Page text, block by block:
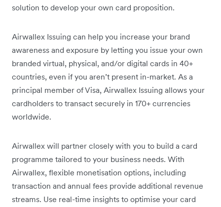
solution to develop your own card proposition.
Airwallex Issuing can help you increase your brand
awareness and exposure by letting you issue your own
branded virtual, physical, and/or digital cards in 40+
countries, even if you aren’t present in-market. As a
principal member of Visa, Airwallex Issuing allows your
cardholders to transact securely in 170+ currencies
worldwide.
Airwallex will partner closely with you to build a card
programme tailored to your business needs. With
Airwallex, flexible monetisation options, including
transaction and annual fees provide additional revenue
streams. Use real-time insights to optimise your card